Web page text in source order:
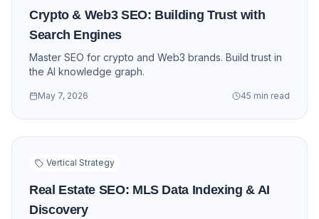
Crypto & Web3 SEO: Building Trust with
Search Engines
Master SEO for crypto and Web3 brands. Build trust in
the AI knowledge graph.
May 7, 2026 45 min read
Vertical Strategy
Real Estate SEO: MLS Data Indexing & AI
Discovery